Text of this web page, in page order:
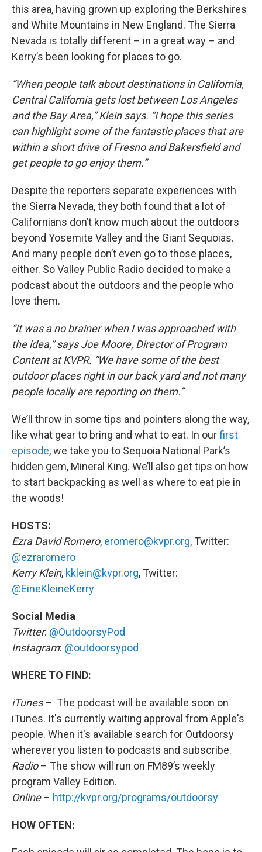
this area, having grown up exploring the Berkshires
and White Mountains in New England. The Sierra
Nevada is totally different – in a great way – and
Kerry’s been looking for places to go.
“When people talk about destinations in California,
Central California gets lost between Los Angeles
and the Bay Area,” Klein says. “I hope this series
can highlight some of the fantastic places that are
within a short drive of Fresno and Bakersfield and
get people to go enjoy them.”
Despite the reporters separate experiences with
the Sierra Nevada, they both found that a lot of
Californians don’t know much about the outdoors
beyond Yosemite Valley and the Giant Sequoias.
And many people don’t even go to those places,
either. So Valley Public Radio decided to make a
podcast about the outdoors and the people who
love them.
“It was a no brainer when I was approached with
the idea,” says Joe Moore, Director of Program
Content at KVPR. “We have some of the best
outdoor places right in our back yard and not many
people locally are reporting on them.”
We’ll throw in some tips and pointers along the way,
like what gear to bring and what to eat. In ourfirst
episode, we take you to Sequoia National Park’s
hidden gem, Mineral King. We’ll also get tips on how
to start backpacking as well as where to eat pie in
the woods!
HOSTS:
Ezra David Romero, eromero@kvpr.org, Twitter:
@ezraromero
Kerry Klein, kklein@kvpr.org, Twitter:
@EineKleineKerry
Social Media
Twitter: @OutdoorsyPod
Instagram: @outdoorsypod
WHERE TO FIND:
iTunes– The podcast will be available soon on
iTunes. It's currently waiting approval from Apple's
people. When it's available search for Outdoorsy
wherever you listen to podcasts and subscribe.
Radio– The show will run on FM89’s weekly
program Valley Edition.
Online– http://kvpr.org/programs/outdoorsy
HOW OFTEN: